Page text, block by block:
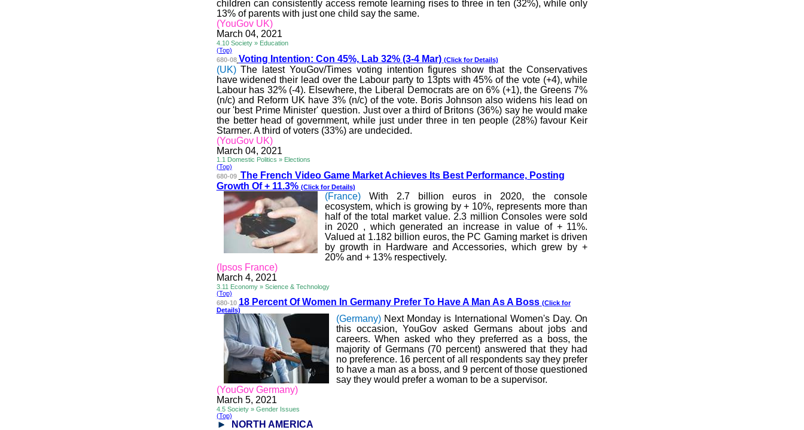
children can consistently access remote learning rises to three in ten (32%), while only
13% of parents with just one child say the same.
(YouGov UK)
March 04, 2021
4.10 Society » Education
(Top)
680-08 Voting Intention: Con 45%, Lab 32% (3-4 Mar) (Click for Details)
(UK)The latest YouGov/Times voting intention figures show that the Conservatives
have widened their lead over the Labour party to 13pts with 45% of the vote (+4), while
Labour has 32% (-4). Elsewhere, the Liberal Democrats are on 6% (+1), the Greens 7%
(n/c) and Reform UK have 3% (n/c) of the vote. Boris Johnson also widens his lead on
our 'best Prime Minister' question. Just over a third of Britons (36%) say he would make
the better head of government, while just under three in ten people (28%) favour Keir
Starmer. A third of voters (33%) are undecided.
(YouGov UK)
March 04, 2021
1.1 Domestic Politics » Elections
(Top)
680-09 The French Video Game Market AchievesIts Best Performance, Posting
Growth Of + 11.3% (Click for Details)
(France) With 2.7 billion euros in 2020, the console
ecosystem, which is growing by + 10%, represents more than
half of the total market value. 2.3 million Consoles were sold
in 2020 , which generated an increase in value of + 11%.
Valued at 1.182 billion euros, the PC Gaming market is driven
by growth in Hardware and Accessories, which grew by +
20% and + 13% respectively.
(Ipsos France)
March 4, 2021
3.11 Economy » Science & Technology
(Top)
680-10 18 Percent Of Women In Germany Prefer To Have A Man As A Boss (Click for
Details)
(Germany) Next Monday is International Women's Day. On
this occasion, YouGov asked Germans about jobs and
careers. When asked who they preferred as a boss, the
majority of Germans (70 percent) answered that they had
no preference. 16 percent of all respondents say they prefer
to have a man as a boss, and 9 percent of those questioned
say they would prefer a woman to be a supervisor.
(YouGov Germany)
March 5, 2021
4.5 Society » Gender Issues
(Top)
NORTH AMERICA